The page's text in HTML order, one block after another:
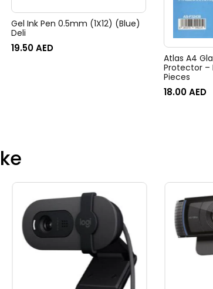
Gel Ink Pen 0.5mm (1X12) (Blue)
Deli
19.50AED
Atlas A4
Protector –
Pieces
18.00AED